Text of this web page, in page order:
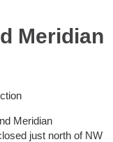
Meridian
Meridian
just north of NW